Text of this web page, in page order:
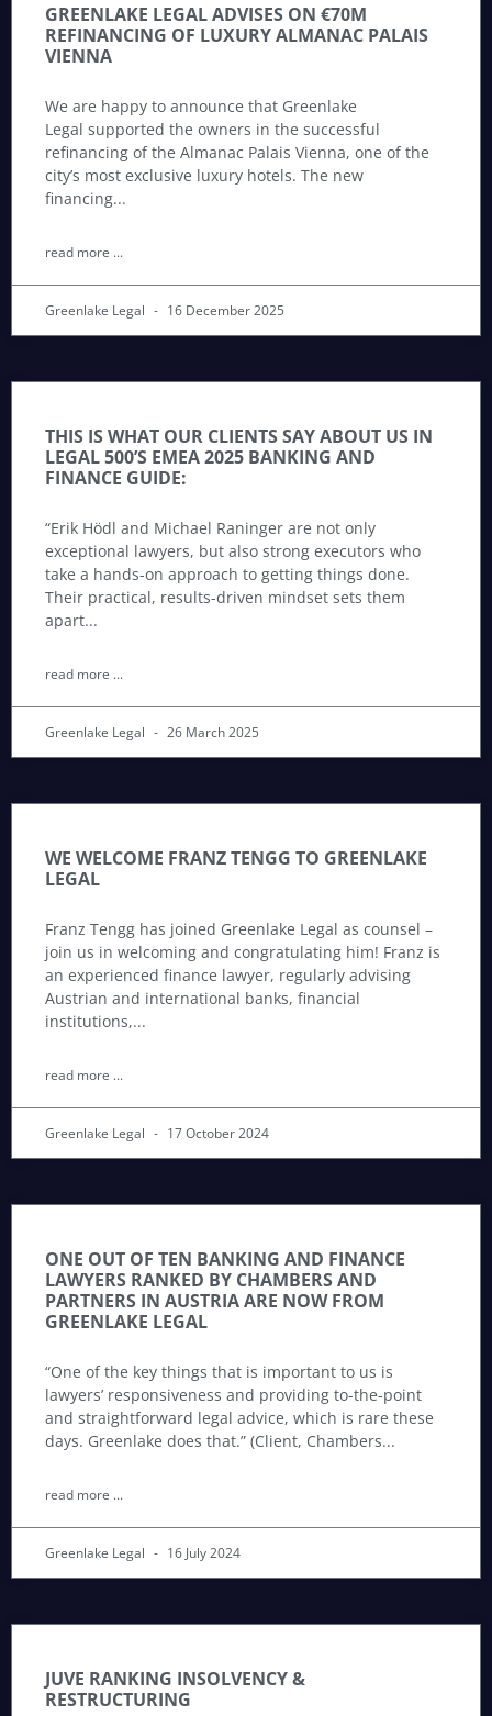
GREENLAKE LEGAL ADVISES ON €70M
REFINANCING OF LUXURY ALMANAC PALAIS
VIENNA
We are happy to announce that Greenlake
Legal supported the owners in the successful
refinancing of the Almanac Palais Vienna, one of the
city’s most exclusive luxury hotels. The new
financing
read more ...
Greenlake Legal 16 December 2025
THIS IS WHAT OUR CLIENTS SAY ABOUT US IN
LEGAL 500’S EMEA 2025 BANKING AND
FINANCE GUIDE:
“Erik Hödl and Michael Raninger are not only
exceptional lawyers, but also strong executors who
take a hands-on approach to getting things done.
Their practical, results-driven mindset sets them
apart
read more ...
Greenlake Legal 26 March 2025
WE WELCOME FRANZ TENGG TO GREENLAKE
LEGAL
Franz Tengg has joined Greenlake Legal as counsel –
join us in welcoming and congratulating him! Franz is
an experienced finance lawyer, regularly advising
Austrian and international banks, financial
institutions,
read more ...
Greenlake Legal 17 October 2024
ONE OUT OF TEN BANKING AND FINANCE
LAWYERS RANKED BY CHAMBERS AND
PARTNERS IN AUSTRIA ARE NOW FROM
GREENLAKE LEGAL
“One of the key things that is important to us is
lawyers’ responsiveness and providing to-the-point
and straightforward legal advice, which is rare these
days. Greenlake does that.” (Client, Chambers
read more ...
Greenlake Legal 16 July 2024
JUVE RANKING INSOLVENCY &
RESTRUCTURING